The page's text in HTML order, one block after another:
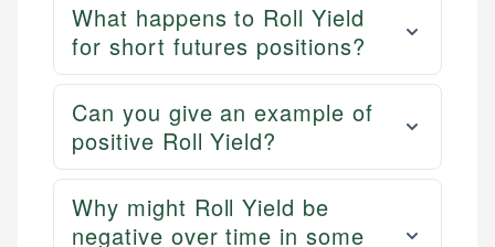
What happens to Roll Yield
for short futures positions?
Can you give an example of
positive Roll Yield?
Why might Roll Yield be
negative over time in some